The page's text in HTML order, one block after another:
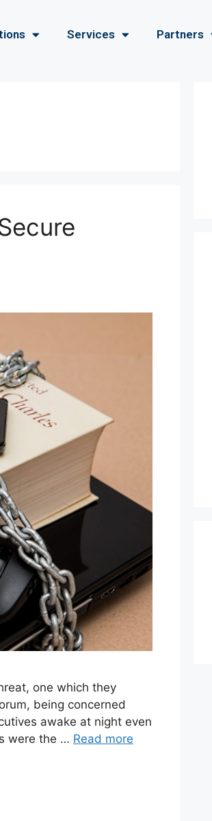
Services Partners
one which they
being concerned
awake at night even
were the … Read more